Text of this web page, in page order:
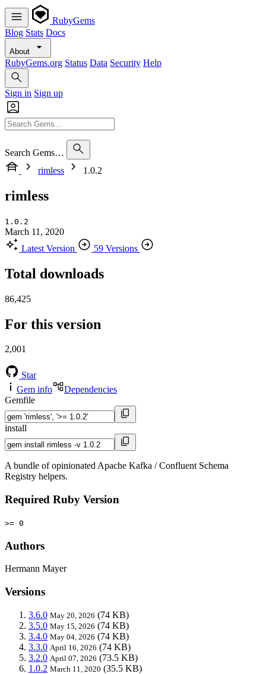
RubyGems
Blog Stats Docs
About
RubyGems.org Status Data Security Help
Sign in Sign up
Search Gems…
rimless
1.0.2
rimless
1.0.2
March 11, 2020
Latest Version
59 Versions
Total downloads
86,425
For this version
2,001
Star
Gem info
Dependencies
Gemfile
install
A bundle of opinionated Apache Kafka / Confluent Schema
Registry helpers.
Required Ruby Version
>= 0
Authors
Hermann Mayer
Versions
3.6.0 May 20, 2026 (74 KB)
3.5.0 May 15, 2026 (74 KB)
3.4.0 May 04, 2026 (74 KB)
3.3.0 April 16, 2026 (74 KB)
3.2.0 April 07, 2026 (73.5 KB)
1.0.2 March 11, 2020 (35.5 KB)